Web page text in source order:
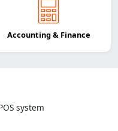
Accounting & Finance
system